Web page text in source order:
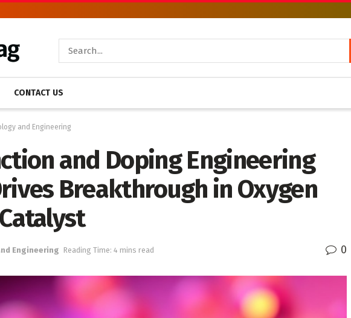
CONTACT US
and Engineering
and Doping Engineering
Breakthrough in Oxygen
Engineering Reading Time: 4 mins read 0